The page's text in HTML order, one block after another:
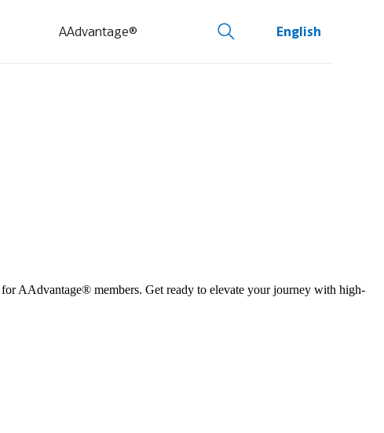
AAdvantage® English
AAdvantage® members. Get ready to elevate your journey with high-